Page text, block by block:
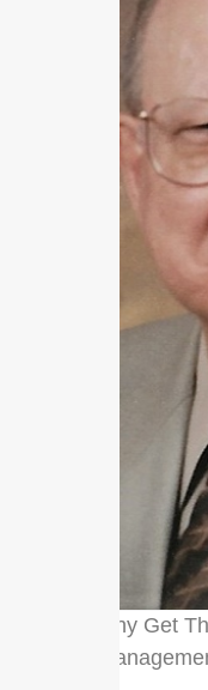
Why Get